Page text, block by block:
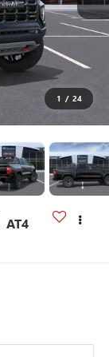
1 / 24
AT4